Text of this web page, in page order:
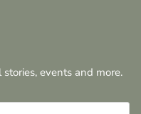
events and more.